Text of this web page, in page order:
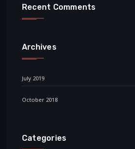
Recent Comments
Archives
July 2019
October 2018
Categories